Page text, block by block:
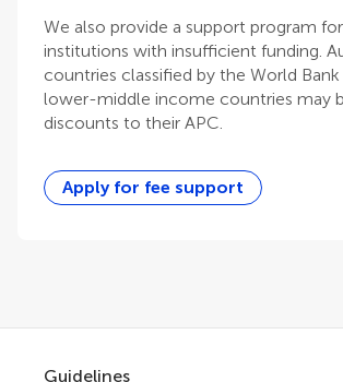
We also provide a support program
institutions with insufficient funding.
countries classified by the World
lower-middle income countries may
discounts to their APC.
Apply for fee support
Guidelines